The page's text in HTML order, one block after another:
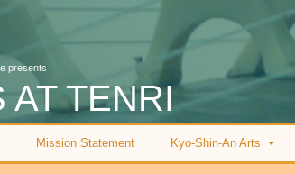
presents
AT TENRI
Mission Statement Kyo-Shin-An Arts